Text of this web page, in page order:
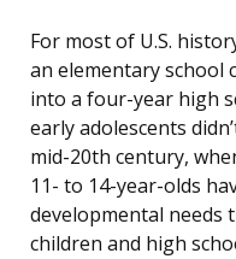
For most of U.S.
an elementary school
into a four-year high
early adolescents
mid-20th century,
11- to 14-year-olds
developmental
children and high